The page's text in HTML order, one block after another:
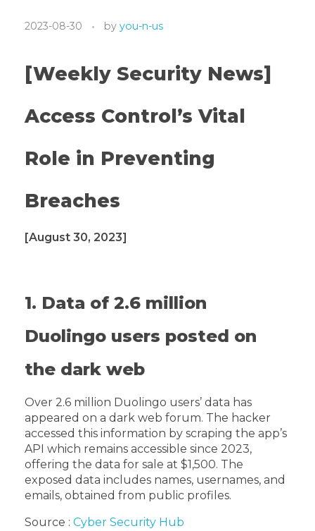
2023-08-30 by you-n-us
[Weekly Security News]
Access Control’s Vital
Role in Preventing
Breaches
[August 30, 2023]
1. Data of 2.6 million
Duolingo users posted on
the dark web
Over 2.6 million Duolingo users’ data has
appeared on a dark web forum. The hacker
accessed this information by scraping the app’s
API which remains accessible since 2023,
offering the data for sale at $1,500. The
exposed data includes names, usernames, and
emails, obtained from public profiles.
Source : Cyber Security Hub